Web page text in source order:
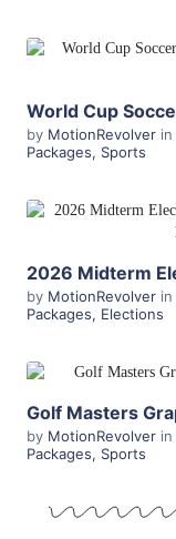
by MotionRevolver in
Packages, Sports
by MotionRevolver in
Packages, Elections
by MotionRevolver in
Packages, Sports